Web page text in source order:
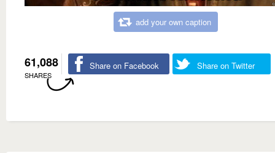
add your own caption
61,088
SHARES
Share on Facebook Share on Twitter